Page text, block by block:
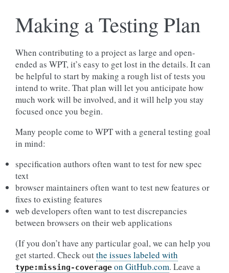
Making a Testing Plan
When contributing to a project as large and open-
ended as WPT, it’s easy to get lost in the details. It can
be helpful to start by making a rough list of tests you
intend to write. That plan will let you anticipate how
much work will be involved, and it will help you stay
focused once you begin.
Many people come to WPT with a general testing goal
in mind:
specification authors often want to test for new spec
text
browser maintainers often want to test new features or
fixes to existing features
web developers often want to test discrepancies
between browsers on their web applications
(If you don’t have any particular goal, we can help you
get started. Check outthe issues labeled with
type:missing-coverage on GitHub.com. Leave a